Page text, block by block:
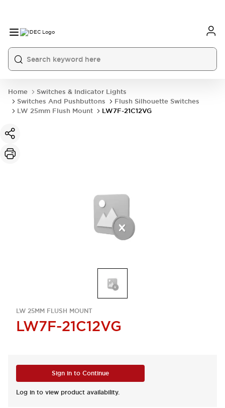
Home
Switches & Indicator Lights
Switches And Pushbuttons
Flush Silhouette Switches
LW 25mm Flush Mount
LW7F-21C12VG
LW 25MM FLUSH MOUNT
LW7F-21C12VG
Sign in to Continue
Log in to view product availability.